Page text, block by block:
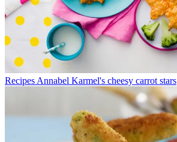
Recipes Annabel Karmel's cheesy carrot stars